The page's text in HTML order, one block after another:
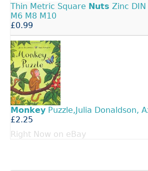
Thin Metric Square Nuts Zinc
M6 M8 M10
£0.99
Monkey Puzzle,Julia Donaldson,
£2.25
Right Now on eBay